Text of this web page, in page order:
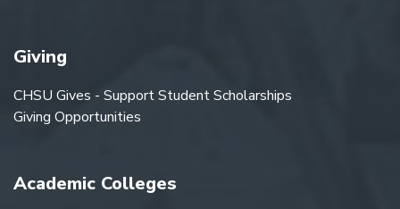
Giving
CHSU Gives - Support Student Scholarships
Giving Opportunities
Academic Colleges